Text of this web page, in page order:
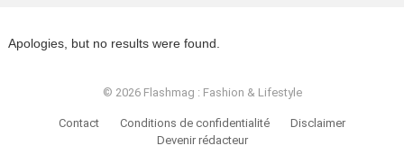
Apologies, but no results were found.
© 2026 Flashmag : Fashion & Lifestyle
Contact Conditions de confidentialité
Disclaimer
Devenir rédacteur